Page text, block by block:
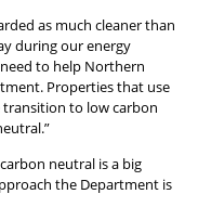
as much cleaner than
during our energy
to help Northern
Properties that use
transition to low carbon
neutral is a big
the Department is